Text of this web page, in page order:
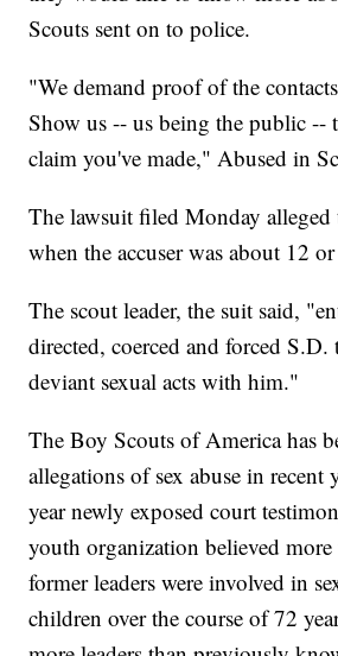
Scouts sent on to police.
"We demand proof of the
Show us -- us being the public --
claim you've made," Abused in
The lawsuit filed Monday alleged
when the accuser was about 12
The scout leader, the suit said,
directed, coerced and forced S.D.
deviant sexual acts with him."
The Boy Scouts of America has
allegations of sex abuse in recent
year newly exposed court
youth organization believed
former leaders were involved in
children over the course of 72